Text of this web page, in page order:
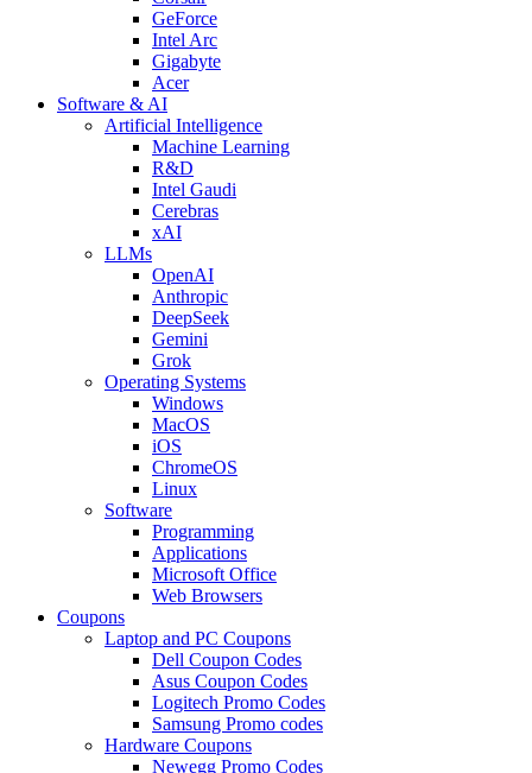
GeForce
Intel Arc
Gigabyte
Acer
Software & AI
Artificial Intelligence
Machine Learning
R&D
Intel Gaudi
Cerebras
xAI
LLMs
OpenAI
Anthropic
DeepSeek
Gemini
Grok
Operating Systems
Windows
MacOS
iOS
ChromeOS
Linux
Software
Programming
Applications
Microsoft Office
Web Browsers
Coupons
Laptop and PC Coupons
Dell Coupon Codes
Asus Coupon Codes
Logitech Promo Codes
Samsung Promo codes
Hardware Coupons
Newegg Promo Codes